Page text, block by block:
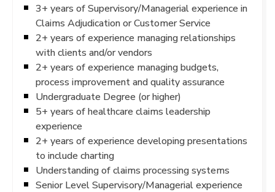
3+ years of Supervisory/Managerial experience in
Claims Adjudication or Customer Service
2+ years of experience managing relationships
with clients and/or vendors
2+ years of experience managing budgets,
process improvement and quality assurance
Undergraduate Degree (or higher)
5+ years of healthcare claims leadership
experience
2+ years of experience developing presentations
to include charting
Understanding of claims processing systems
Senior Level Supervisory/Managerial experience